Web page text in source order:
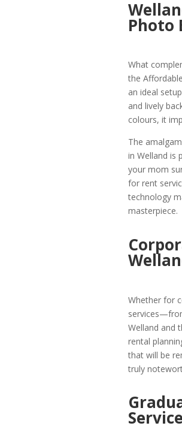
Photo
What
the
an ideal
and lively
colours, it
The
in Welland is
your mom
for rent
technology
masterpiece.
Whether for
Welland and
rental
that will be
truly
Service